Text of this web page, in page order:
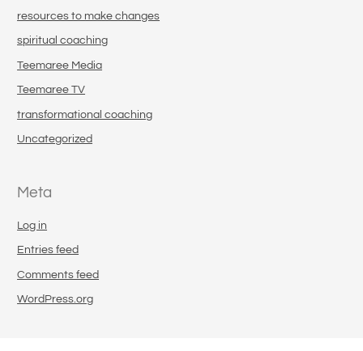
resources to make changes
spiritual coaching
Teemaree Media
Teemaree TV
transformational coaching
Uncategorized
Meta
Log in
Entries feed
Comments feed
WordPress.org